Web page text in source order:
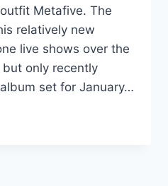
Metafive. The
relatively new
live shows over the
only recently
set for January…